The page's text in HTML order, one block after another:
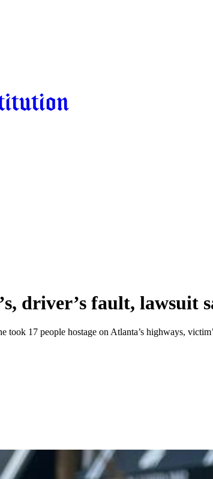
driver’s fault, lawsuit
17 people hostage on Atlanta’s highways,